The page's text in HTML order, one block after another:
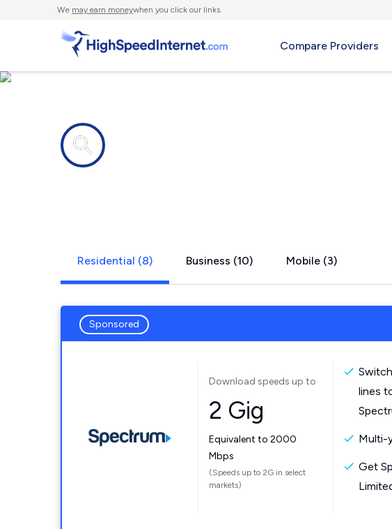
We may earn moneywhen you click our links.
Compare Providers
Residential (8) Business (10) Mobile (3)
Sponsored
Download speeds up to
2 Gig
Equivalent to 2000
Mbps
(Speeds up to 2G in select
markets)
lines
Multi-
Get